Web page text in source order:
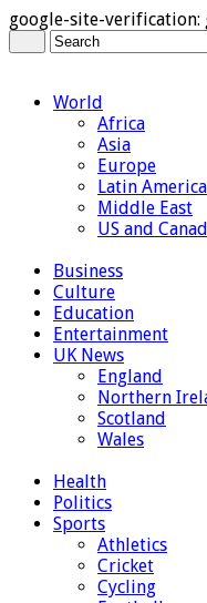
google-site-verification:
World
Africa
Asia
Europe
Latin America
Middle East
US and
Business
Culture
Education
Entertainment
UK News
England
Northern
Scotland
Wales
Health
Politics
Sports
Athletics
Cricket
Cycling